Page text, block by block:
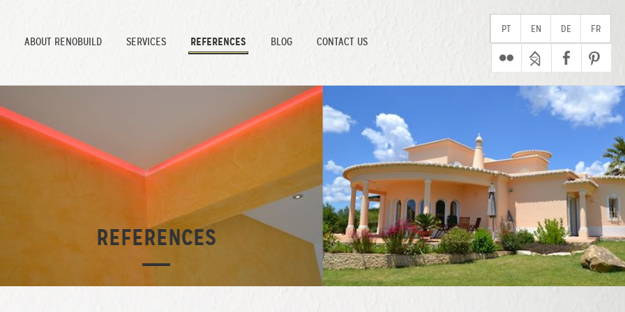
ABOUT RENOBUILD SERVICES REFERENCES BLOG CONTACT US
PT EN DE FR
REFERENCES